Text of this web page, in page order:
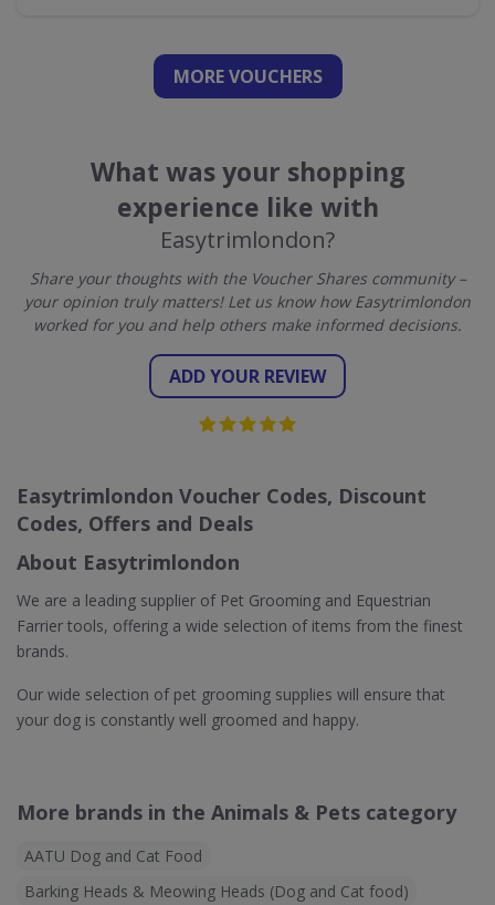
MORE VOUCHERS
What was your shopping
experience like with
Easytrimlondon?
Share your thoughts with the Voucher Shares community –
your opinion truly matters! Let us know how Easytrimlondon
worked for you and help others make informed decisions.
ADD YOUR REVIEW
Easytrimlondon Voucher Codes, Discount
Codes, Offers and Deals
About Easytrimlondon
We are a leading supplier of Pet Grooming and Equestrian
Farrier tools, offering a wide selection of items from the finest
brands.
Our wide selection of pet grooming supplies will ensure that
your dog is constantly well groomed and happy.
More brands in the Animals & Pets category
AATU Dog and Cat Food
Barking Heads & Meowing Heads (Dog and Cat food)